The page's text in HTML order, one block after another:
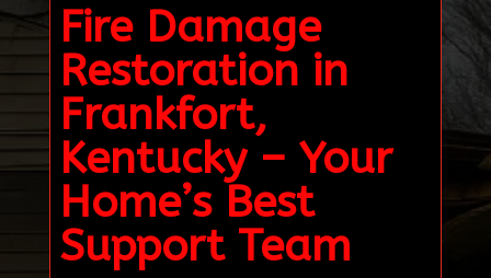
Fire Damage
Restoration in
Frankfort,
Kentucky – Your
Home’s Best
Support Team